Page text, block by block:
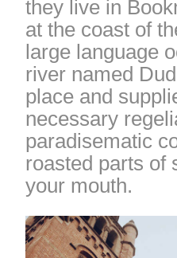
they live in
at the coast of
large language
river named
place and
necessary
paradisematic
roasted parts of
your mouth.